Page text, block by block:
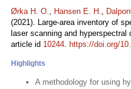
Ørka H. O., Hansen E. H.,
(2021). Large-area inventory of
laser scanning and hyperspectral
article id 10244. https://doi.org/
Highlights
A methodology for using